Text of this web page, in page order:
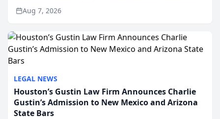
LEGAL NEWS
Houston’s Gustin Law Firm Announces Charlie
Gustin’s Admission to New Mexico and Arizona
State Bars
$2,500 to Easterseals Florida at Edgar’s Farm
through the law firm’s RZ Cares community
Aug 7, 2026